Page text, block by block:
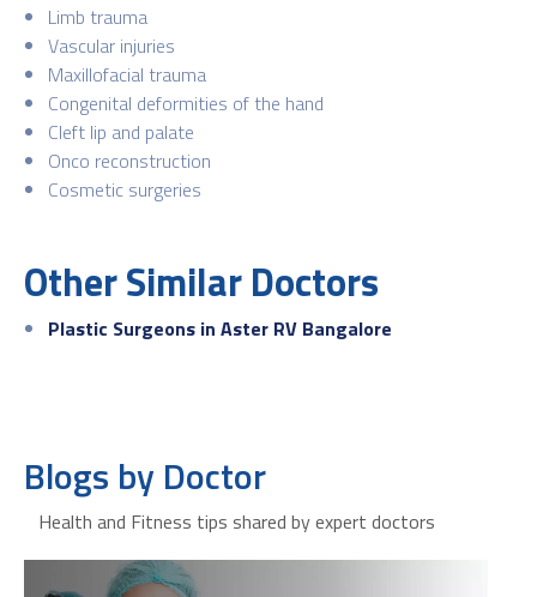
Limb trauma
Vascular injuries
Maxillofacial trauma
Congenital deformities of the hand
Cleft lip and palate
Onco reconstruction
Cosmetic surgeries
Other Similar Doctors
Plastic Surgeons in Aster RV Bangalore
Blogs by Doctor
Health and Fitness tips shared by expert doctors